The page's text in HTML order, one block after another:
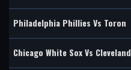
Philadelphia Phillies Vs Toron
Chicago White Sox Vs Cleveland